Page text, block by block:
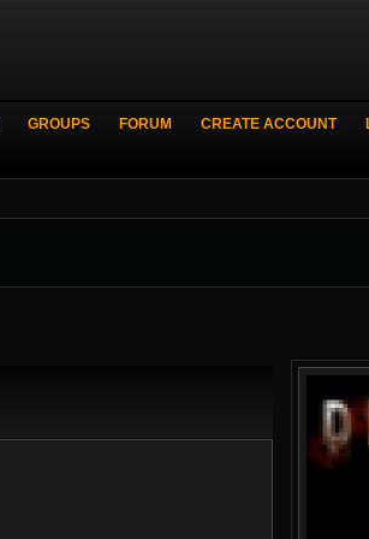
GROUPS FORUM CREATE ACCOUNT